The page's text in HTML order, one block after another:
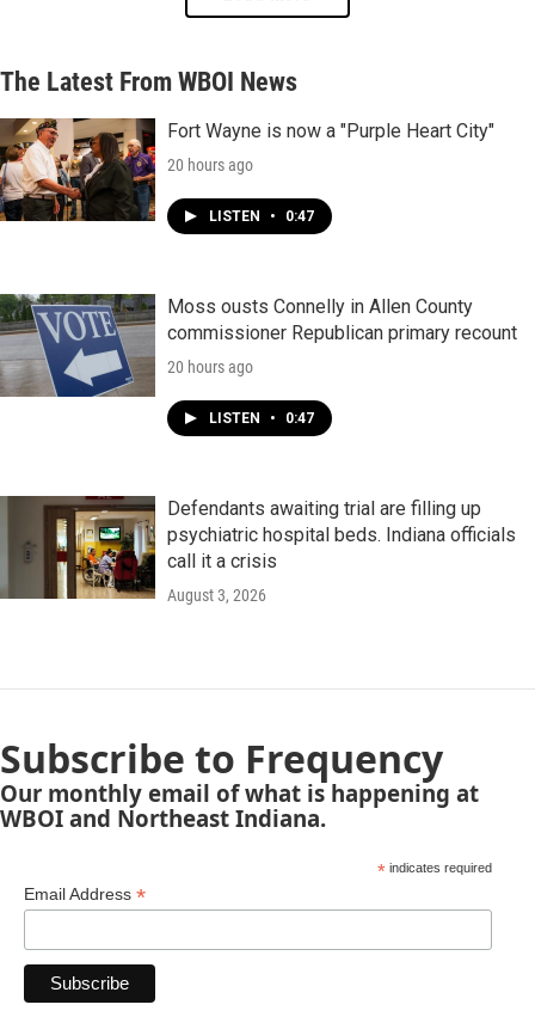
The Latest From WBOI News
Fort Wayne is now a "Purple Heart City"
20 hours ago
LISTEN • 0:47
Moss ousts Connelly in Allen County
commissioner Republican primary recount
20 hours ago
LISTEN • 0:47
Defendants awaiting trial are filling up
psychiatric hospital beds. Indiana officials
call it a crisis
August 3, 2026
Subscribe to Frequency
Our monthly email of what is happening at
WBOI and Northeast Indiana.
*indicates required
Email Address *